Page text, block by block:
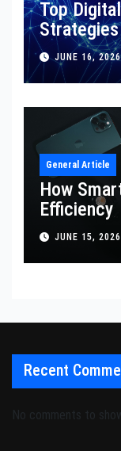
Top
JUNE 16,
General Article
How
Efficiency
JUNE 15, 2026
Recent
No comments to